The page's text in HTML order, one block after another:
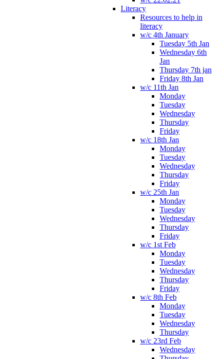
Literacy
Resources to help in
literacy
w/c 4th January
Tuesday 5th Jan
Wednesday 6th
Jan
Thursday 7th jan
Friday 8th Jan
w/c 11th Jan
Monday
Tuesday
Wednesday
Thursday
Friday
w/c 18th Jan
Monday
Tuesday
Wednesday
Thursday
Friday
w/c 25th Jan
Monday
Tuesday
Wednesday
Thursday
Friday
w/c 1st Feb
Monday
Tuesday
Wednesday
Thursday
Friday
w/c 8th Feb
Monday
Tuesday
Wednesday
Thursday
w/c 23rd Feb
Wednesday